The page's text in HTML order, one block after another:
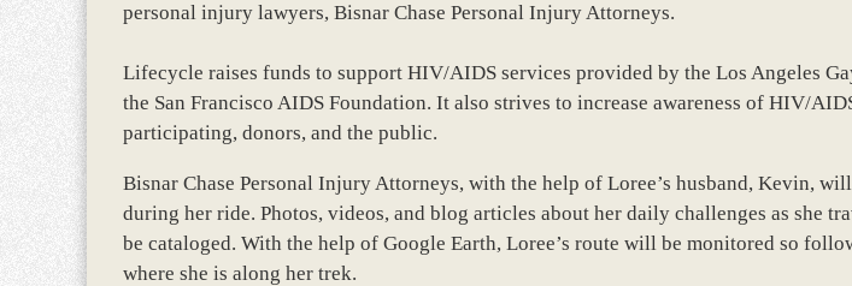
personal injury lawyers, Bisnar Chase Personal Injury Attorneys.
Lifecycle raises funds to support HIV/AIDS services provided by the Los Angeles
the San Francisco AIDS Foundation. It also strives to increase awareness of HIV/
participating, donors, and the public.
Bisnar Chase Personal Injury Attorneys, with the help of Loree’s husband, Kevin,
during her ride. Photos, videos, and blog articles about her daily challenges as she
be cataloged. With the help of Google Earth, Loree’s route will be monitored so
where she is along her trek.